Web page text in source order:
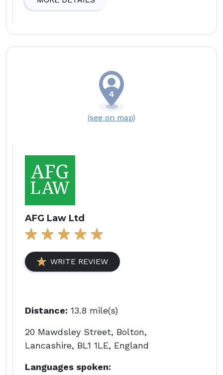
(see on map)
AFG Law Ltd
WRITE REVIEW
Distance: 13.8 mile(s)
20 Mawdsley Street, Bolton,
Lancashire, BL1 1LE, England
Languages spoken: